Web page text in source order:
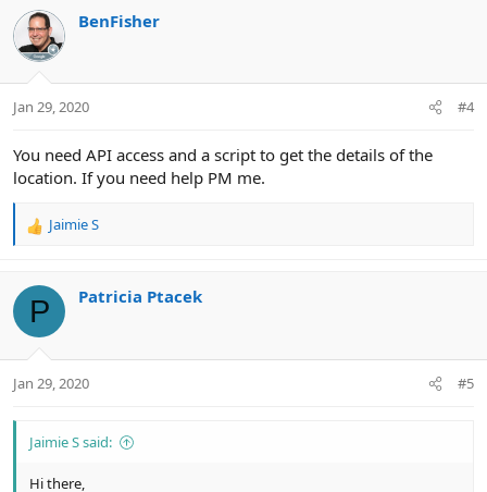
c
t
i
s
BenFisher
Jan 29, 2020 #4
You need API access and a script to get the details of the
location. If you need help PM me.
R
c
i
s
Jaimie S
P Patricia Ptacek
Jan 29, 2020 #5
Jaimie S said:
Hi there,